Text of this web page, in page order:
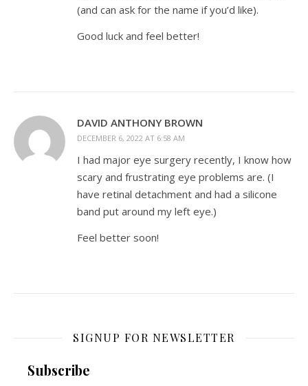
(and can ask for the name if you’d like).
Good luck and feel better!
DAVID ANTHONY BROWN
DECEMBER 6, 2022 AT 6:58 AM
I had major eye surgery recently, I know how
scary and frustrating eye problems are. (I
have retinal detachment and had a silicone
band put around my left eye.)
Feel better soon!
SIGNUP FOR NEWSLETTER
Subscribe